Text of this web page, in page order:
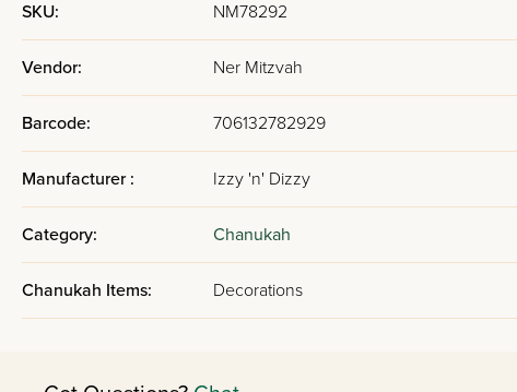
SKU: NM78292
Vendor: Ner Mitzvah
Barcode: 706132782929
Manufacturer : Izzy 'n' Dizzy
Category: Chanukah
Chanukah Items: Decorations